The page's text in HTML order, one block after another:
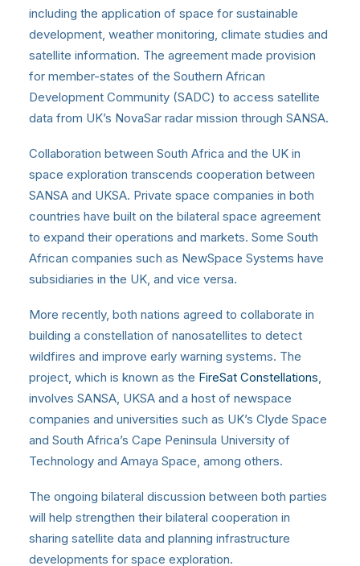
including the application of space for sustainable
development, weather monitoring, climate studies and
satellite information. The agreement made provision
for member-states of the Southern African
Development Community (SADC) to access satellite
data from UK’s NovaSar radar mission through SANSA.
Collaboration between South Africa and the UK in
space exploration transcends cooperation between
SANSA and UKSA. Private space companies in both
countries have built on the bilateral space agreement
to expand their operations and markets. Some South
African companies such as NewSpace Systems have
subsidiaries in the UK, and vice versa.
More recently, both nations agreed to collaborate in
building a constellation of nanosatellites to detect
wildfires and improve early warning systems. The
project, which is known as the FireSat Constellations,
involves SANSA, UKSA and a host of newspace
companies and universities such as UK’s Clyde Space
and South Africa’s Cape Peninsula University of
Technology and Amaya Space, among others.
The ongoing bilateral discussion between both parties
will help strengthen their bilateral cooperation in
sharing satellite data and planning infrastructure
developments for space exploration.